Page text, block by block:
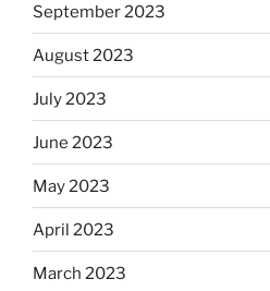
September 2023
August 2023
July 2023
June 2023
May 2023
April 2023
March 2023